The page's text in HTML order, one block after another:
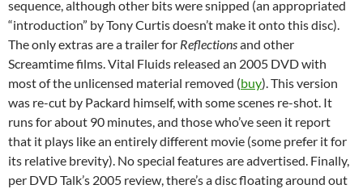
sequence, although other bits were snipped (an appropriated
“introduction” by Tony Curtis doesn’t make it onto this disc).
The only extras are a trailer for Reflectionsand other
Screamtime films. Vital Fluids released an 2005 DVD with
most of the unlicensed material removed (buy). This version
was re-cut by Packard himself, with some scenes re-shot. It
runs for about 90 minutes, and those who’ve seen it report
that it plays like an entirely different movie (some prefer it for
its relative brevity). No special features are advertised. Finally,
per DVD Talk’s 2005 review, there’s a disc floating around out